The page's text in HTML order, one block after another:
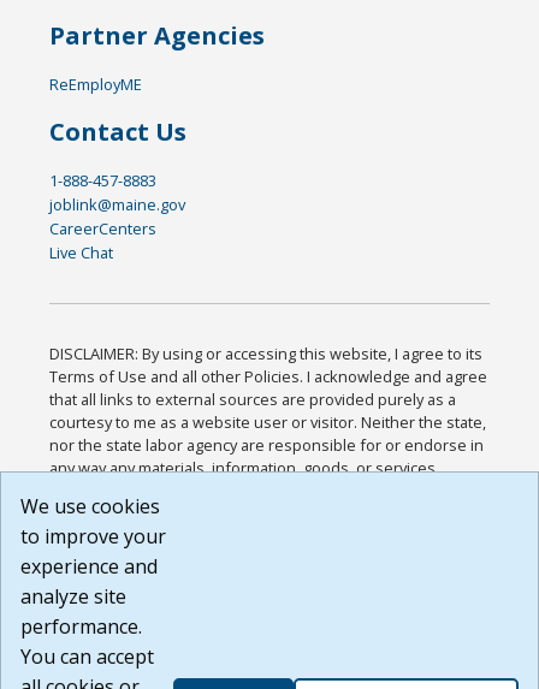
Partner Agencies
ReEmployME
Contact Us
1-888-457-8883
joblink@maine.gov
CareerCenters
Live Chat
DISCLAIMER: By using or accessing this website, I agree to its
Terms of Use and all other Policies. I acknowledge and agree
that all links to external sources are provided purely as a
courtesy to me as a website user or visitor. Neither the state,
nor the state labor agency are responsible for or endorse in
any way any materials, information, goods, or services
or any other practices of such sites. I acknowledge and
agree that the Terms of Use and all other Policies for this
Website are available to me, and I have read the
Build: 185cbd2bac10e1bc83ab283352c24c0a9f3fd098 ,
1.131
We use cookies
to improve your
experience and
analyze site
performance.
You can accept